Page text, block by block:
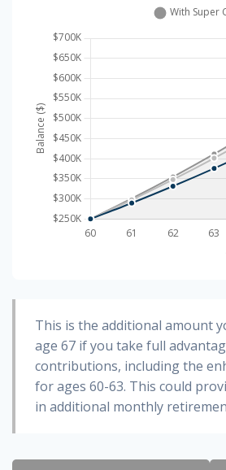
This is the additional amount
age 67 if you take full
contributions, including the
for ages 60-63. This could
in additional monthly